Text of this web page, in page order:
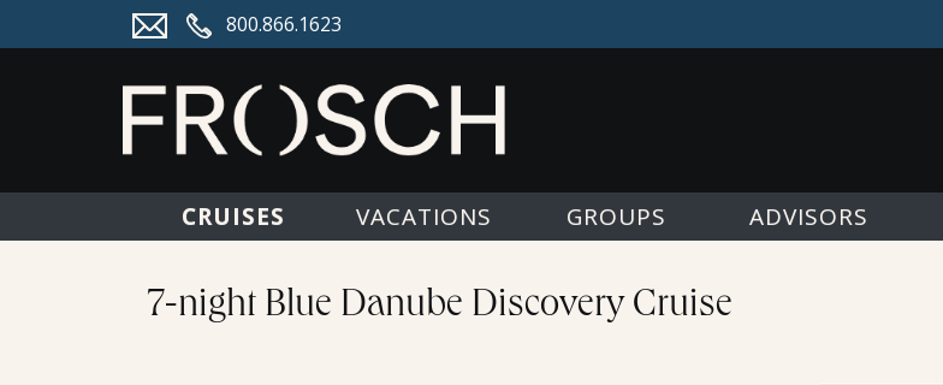
800.866.1623
VACATIONS
GROUPS ADVISORS
7-night Blue Danube Discovery Cruise